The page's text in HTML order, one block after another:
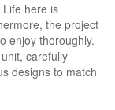
here is
the project
enjoy thoroughly.
carefully
designs to match